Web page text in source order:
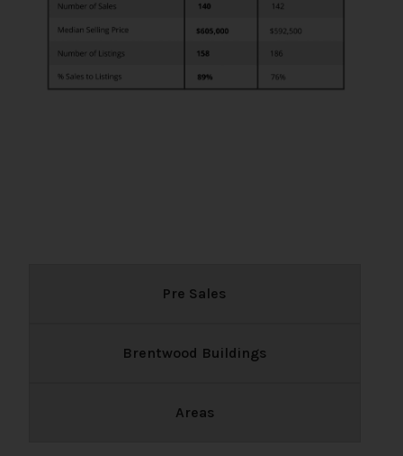
Pre Sales
Brentwood Buildings
Areas